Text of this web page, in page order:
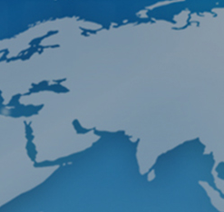
Company news